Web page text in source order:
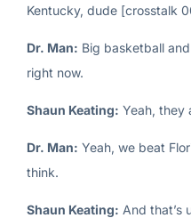
Kentucky, dude [crosstalk
Dr. Man: Big basketball
right now.
Shaun Keating: Yeah, they
Dr. Man: Yeah, we beat
think.
Shaun Keating: And that’s